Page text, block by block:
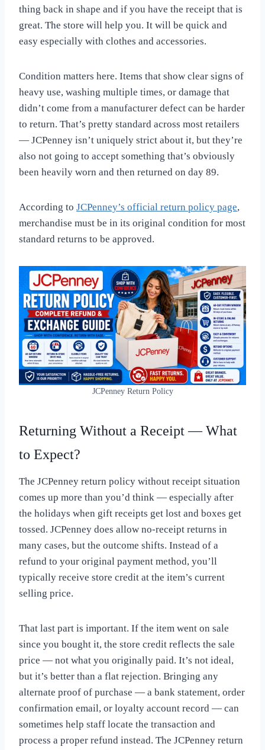
thing back in shape and if you have the receipt that is
great. The store will help you. It will be quick and
easy especially with clothes and accessories.
Condition matters here. Items that show clear signs of
heavy use, washing multiple times, or damage that
didn’t come from a manufacturer defect can be harder
to return. That’s pretty standard across most retailers
— JCPenney isn’t uniquely strict about it, but they’re
also not going to accept something that’s obviously
been heavily worn and then returned on day 89.
According to JCPenney’s official return policy page,
merchandise must be in its original condition for most
standard returns to be approved.
JCPenney Return Policy
Returning Without a Receipt — What
to Expect?
The JCPenney return policy without receipt situation
comes up more than you’d think — especially after
the holidays when gift receipts get lost and boxes get
tossed. JCPenney does allow no-receipt returns in
many cases, but the outcome shifts. Instead of a
refund to your original payment method, you’ll
typically receive store credit at the item’s current
selling price.
That last part is important. If the item went on sale
since you bought it, the store credit reflects the sale
price — not what you originally paid. It’s not ideal,
but it’s better than a flat rejection. Bringing any
alternate proof of purchase — a bank statement, order
confirmation email, or loyalty account record — can
sometimes help staff locate the transaction and
process a proper refund instead. The JCPenney return